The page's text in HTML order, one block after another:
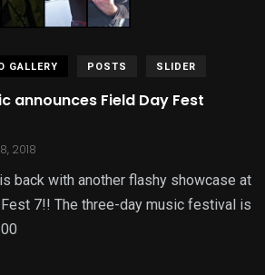
GALLERY POSTS SLIDER
announces Field Day Fest
2018
back with another flashy showcase at
7!! The three-day music festival is